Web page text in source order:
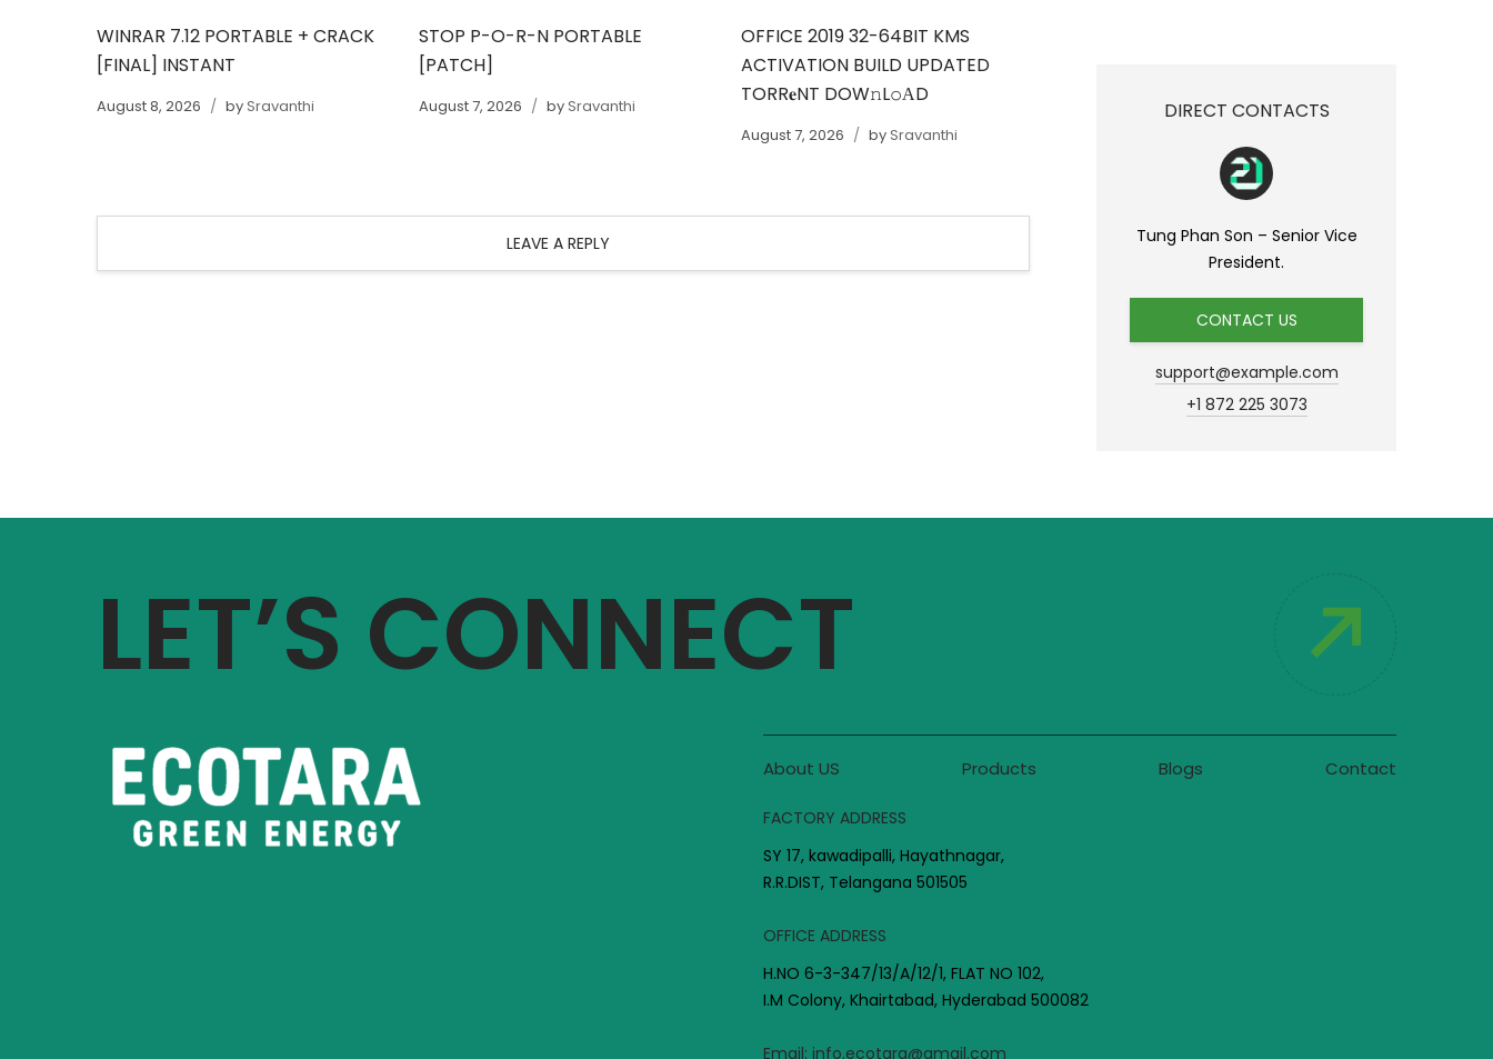
WINRAR 7.12 PORTABLE + CRACK
[FINAL] INSTANT
August 8, 2026 bySravanthi
STOP P-O-R-N PORTABLE
[PATCH]
August 7, 2026 bySravanthi
OFFICE 2019 32-64BIT KMS
ACTIVATION BUILD UPDATED
TORR𝐞NT DOW𝚗L𝚘АD
August 7, 2026 bySravanthi
LEAVE A REPLY
DIRECT CONTACTS
Tung Phan Son – Senior Vice
President.
CONTACT US
support@example.com
+1 872 225 3073
LET’S CONNECT
About US Products Blogs Contact
FACTORY ADDRESS
SY 17, kawadipalli, Hayathnagar,
R.R.DIST, Telangana 501505
OFFICE ADDRESS
H.NO 6-3-347/13/A/12/1, FLAT NO 102,
I.M Colony, Khairtabad, Hyderabad 500082
Email: info.ecotara@gmail.com